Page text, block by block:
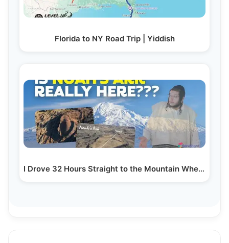
Florida to NY Road Trip | Yiddish
I Drove 32 Hours Straight to the Mountain Where…